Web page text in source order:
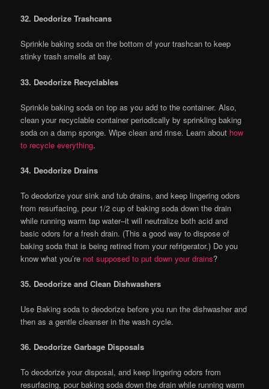
32. Deodorize Trashcans
Sprinkle baking soda on the bottom of your trashcan to keep
stinky trash smells at bay.
33. Deodorize Recyclables
Sprinkle baking soda on top as you add to the container. Also,
clean your recyclable container periodically by sprinkling baking
soda on a damp sponge. Wipe clean and rinse. Learn about how
to recycle everything.
34. Deodorize Drains
To deodorize your sink and tub drains, and keep lingering odors
from resurfacing, pour 1/2 cup of baking soda down the drain
while running warm tap water–it will neutralize both acid and
basic odors for a fresh drain. (This a good way to dispose of
baking soda that is being retired from your refrigerator.) Do you
know what you’re not supposed to put down your drains?
35. Deodorize and Clean Dishwashers
Use Baking soda to deodorize before you run the dishwasher and
then as a gentle cleanser in the wash cycle.
36. Deodorize Garbage Disposals
To deodorize your disposal, and keep lingering odors from
resurfacing, pour baking soda down the drain while running warm